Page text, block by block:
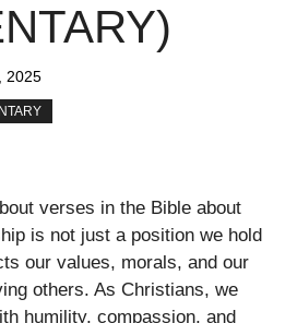
2025
verses in the Bible about
is not just a position we hold
our values, morals, and our
others. As Christians, we
humility, compassion, and